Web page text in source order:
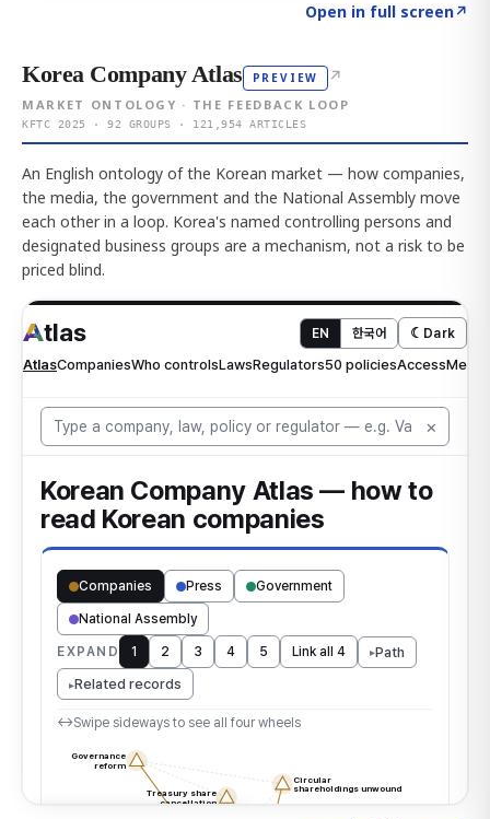
Open in full screen↗
Korea Company Atlas PREVIEW ↗
MARKET ONTOLOGY · THE FEEDBACK LOOP
KFTC 2025 · 92 GROUPS · 121,954 ARTICLES
An English ontology of the Korean market — how companies,
the media, the government and the National Assembly move
each other in a loop. Korea's named controlling persons and
designated business groups are a mechanism, not a risk to be
priced blind.